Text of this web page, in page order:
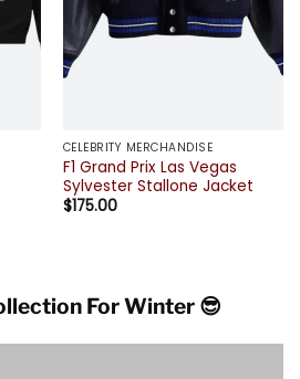
CELEBRITY MERCHANDISE
F1 Grand Prix Las Vegas
Sylvester Stallone Jacket
$175.00
For Winter 😎